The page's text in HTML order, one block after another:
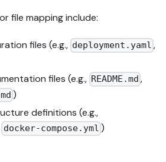
file mapping include:
files (e.g., deployment.yaml ,
files (e.g., README.md ,
)
definitions (e.g.,
docker-compose.yml )